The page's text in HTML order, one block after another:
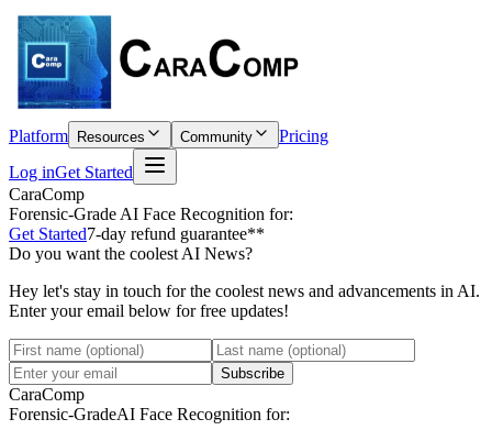
Platform Resources Community
Pricing
Log inGet Started
CaraComp
Forensic-Grade AI Face Recognition for:
Get Started7-day refund guarantee**
Do you want the coolest AI News?
Hey let's stay in touch for the coolest news and advancements in AI.
Enter your email below for free updates!
Subscribe
CaraComp
Forensic-GradeAI Face Recognition for: